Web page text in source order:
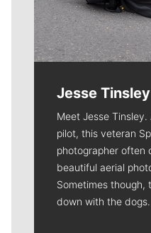
Jesse Tinsley
Meet Jesse
pilot, this veteran
photographer often
beautiful aerial
Sometimes though,
down with the dogs.